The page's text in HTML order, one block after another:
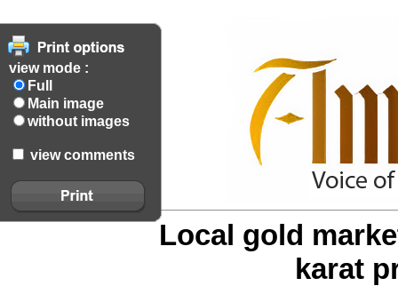
view mode :
Full
Main image
without images
view comments
Local gold
karat